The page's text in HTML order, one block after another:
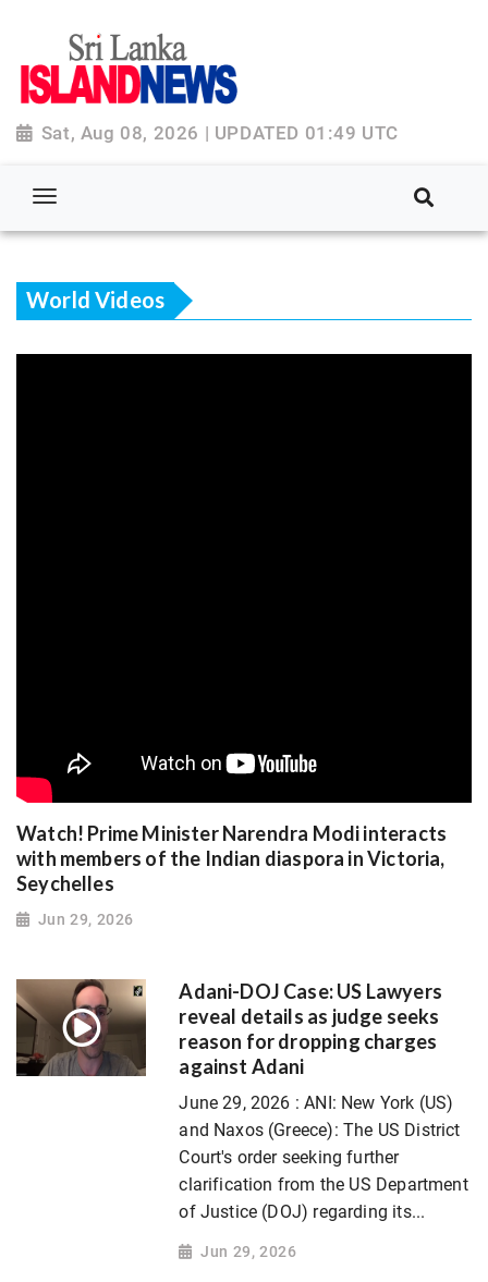
Sat, Aug 08, 2026 | UPDATED 01:49 UTC
World Videos
Watch! Prime Minister Narendra Modi interacts
with members of the Indian diaspora in Victoria,
Seychelles
Jun 29, 2026
Adani-DOJ Case: US Lawyers
reveal details as judge seeks
reason for dropping charges
against Adani
June 29, 2026 : ANI: New York (US)
and Naxos (Greece): The US District
Court's order seeking further
clarification from the US Department
of Justice (DOJ) regarding its...
Jun 29, 2026